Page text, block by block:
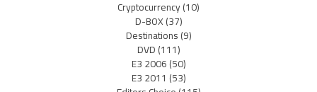
Cryptocurrency(10)
D-BOX(37)
Destinations(9)
DVD(111)
E3 2006(50)
E3 2011 (53)